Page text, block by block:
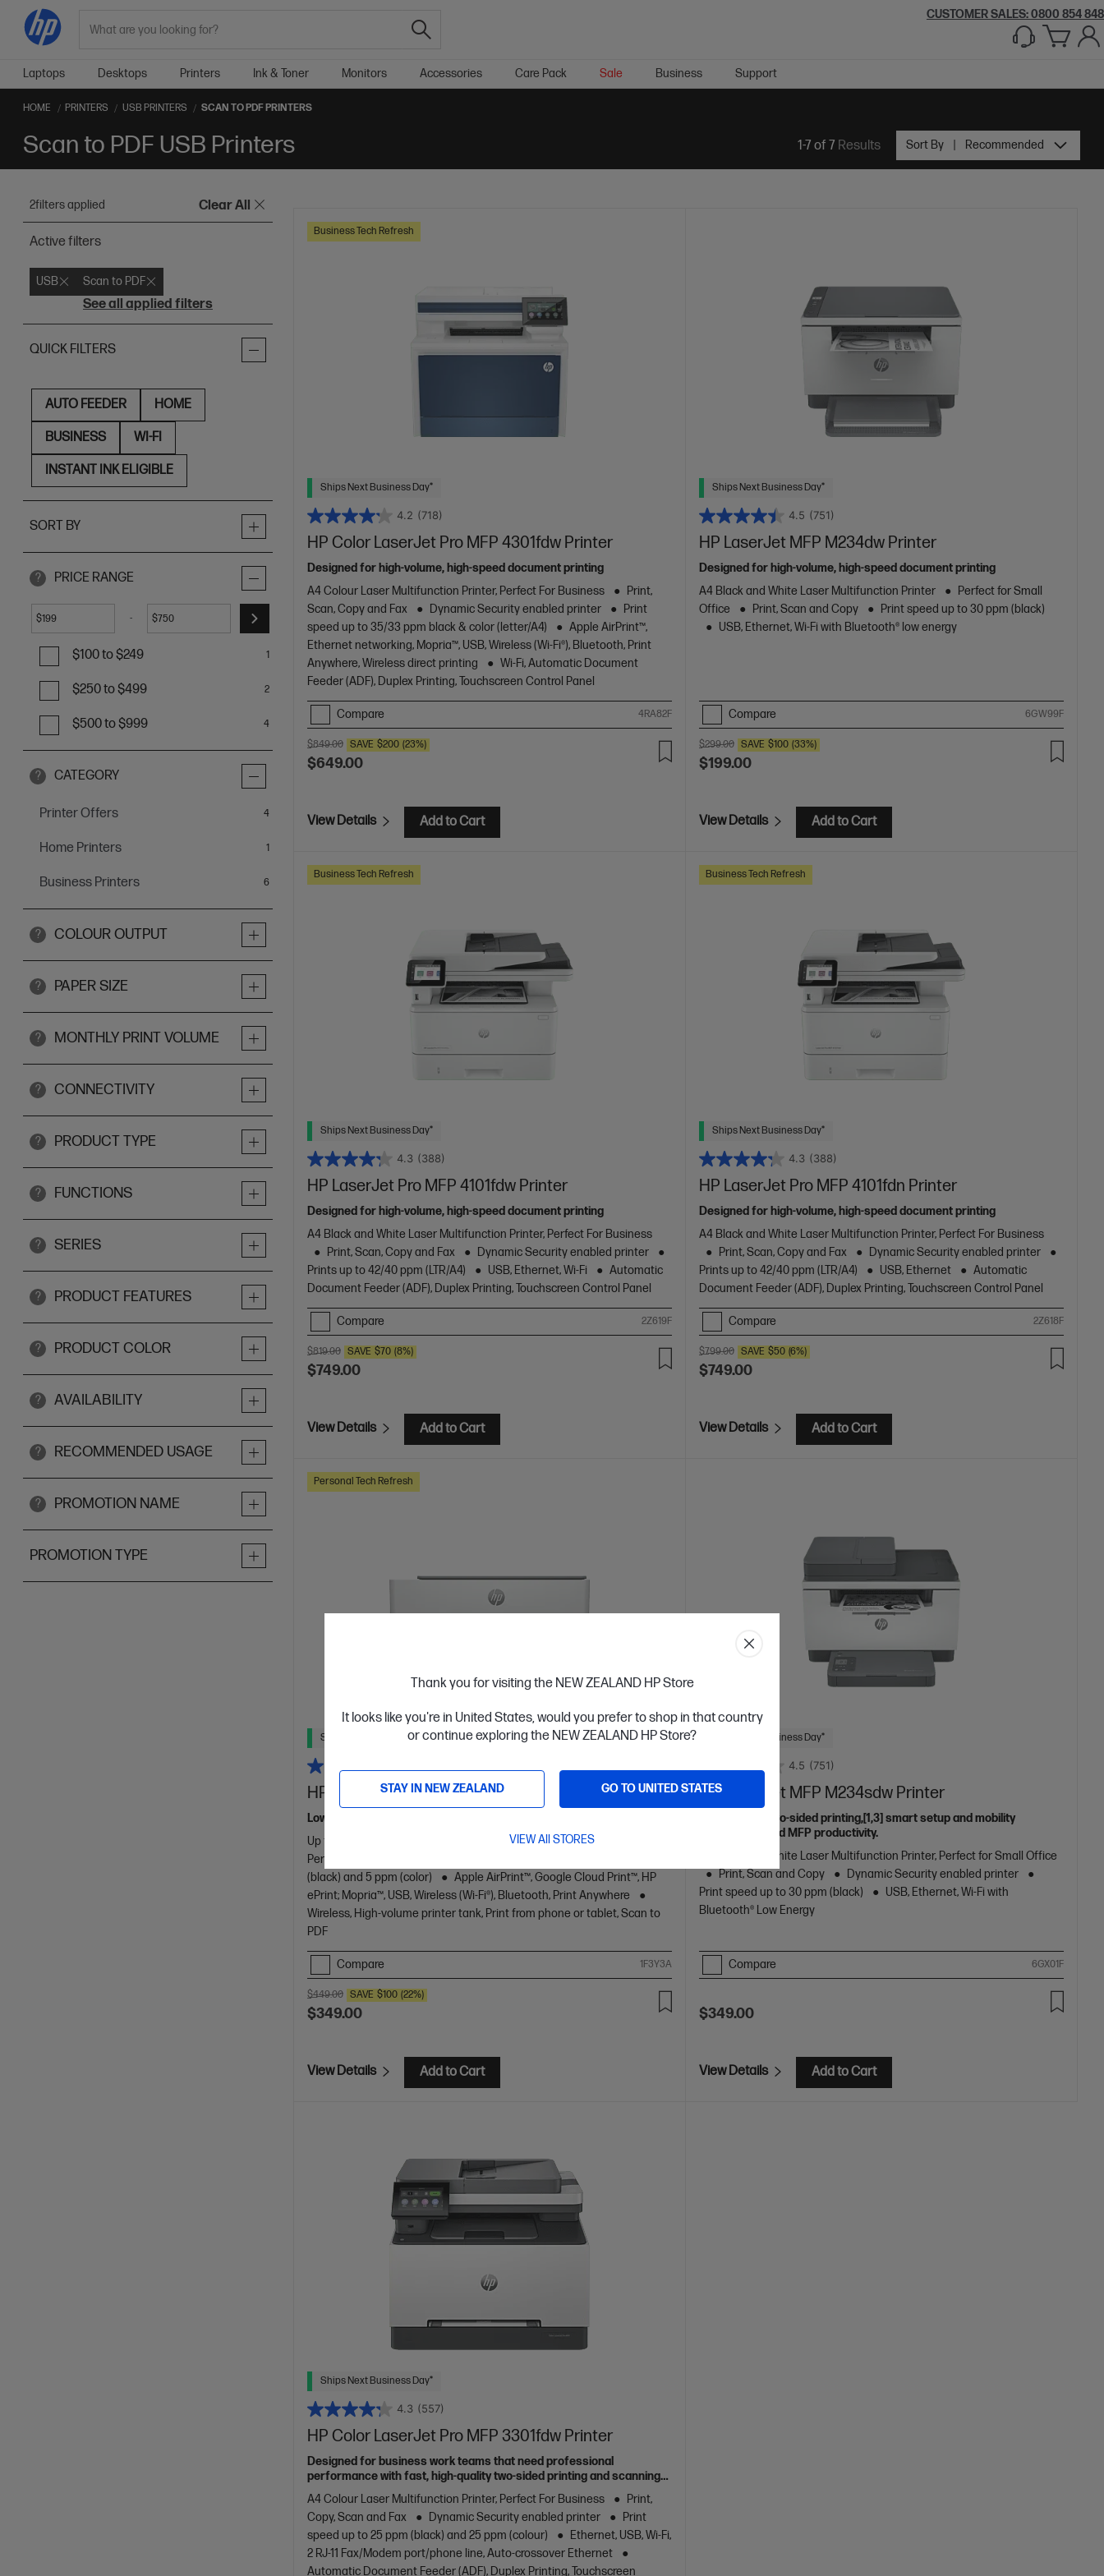
Thank you for visiting the NEW ZEALAND HP Store
It looks like you're in United States, would you prefer to shop in that country
or continue exploring the NEW ZEALAND HP Store?
STAY IN NEW ZEALAND GO TO UNITED STATES
VIEW All STORES
CUSTOMER SALES: 0800 854 848
Laptops Desktops Printers Ink & Toner Monitors Accessories Care Pack Sale Business Support
HOME PRINTERS USB PRINTERS SCAN TO PDF PRINTERS
Scan to PDF USB Printers 1-7 of 7 Results Sort By Recommended
2filters applied Clear All
Active filters
USB Scan to PDF
See all applied filters
QUICK FILTERS
AUTO FEEDER HOME
BUSINESS WI-FI
INSTANT INK ELIGIBLE
SORT BY
? PRICE RANGE
$ - $
$100 to $249 1
$250 to $499 2
$500 to $999 4
? CATEGORY
Printer Offers 4items
Home Printers 1item
Business Printers 6items
? COLOUR OUTPUT
? PAPER SIZE
? MONTHLY PRINT VOLUME
? CONNECTIVITY
? PRODUCT TYPE
? FUNCTIONS
? SERIES
? PRODUCT FEATURES
? PRODUCT COLOR
? AVAILABILITY
? RECOMMENDED USAGE
? PROMOTION NAME
PROMOTION TYPE
Business Tech Refresh
Ships Next Business Day*
4.2 (718)
HP Color LaserJet Pro MFP 4301fdw Printer
Designed for high-volume, high-speed document printing
A4 Colour Laser Multifunction Printer, Perfect For Business
Print,
Scan, Copy and Fax
Dynamic Security enabled printer
Print
speed up to 35/33 ppm black & color (letter/A4)
Apple AirPrint™,
Ethernet networking, Mopria™, USB, Wireless (Wi-Fi®), Bluetooth, Print
Anywhere, Wireless direct printing
Wi-Fi, Automatic Document
Feeder (ADF), Duplex Printing, Touchscreen Control Panel
Compare 4RA82F
$849.00 SAVE $200 (23%)
$649.00
View Details Add to Cart
Ships Next Business Day*
4.5 (751)
HP LaserJet MFP M234dw Printer
Designed for high-volume, high-speed document printing
A4 Black and White Laser Multifunction Printer
Perfect for Small
Office
Print, Scan and Copy
Print speed up to 30 ppm (black)
USB, Ethernet, Wi-Fi with Bluetooth® low energy
Compare 6GW99F
$299.00 SAVE $100 (33%)
$199.00
View Details Add to Cart
Business Tech Refresh
Ships Next Business Day*
4.3 (388)
HP LaserJet Pro MFP 4101fdw Printer
Designed for high-volume, high-speed document printing
A4 Black and White Laser Multifunction Printer, Perfect For Business
Print, Scan, Copy and Fax
Dynamic Security enabled printer
Prints up to 42/40 ppm (LTR/A4)
USB, Ethernet, Wi-Fi
Automatic
Document Feeder (ADF), Duplex Printing, Touchscreen Control Panel
Compare 2Z619F
$819.00 SAVE $70 (8%)
$749.00
View Details Add to Cart
Business Tech Refresh
Ships Next Business Day*
4.3 (388)
HP LaserJet Pro MFP 4101fdn Printer
Designed for high-volume, high-speed document printing
A4 Black and White Laser Multifunction Printer, Perfect For Business
Print, Scan, Copy and Fax
Dynamic Security enabled printer
Prints up to 42/40 ppm (LTR/A4)
USB, Ethernet
Automatic
Document Feeder (ADF), Duplex Printing, Touchscreen Control Panel
Compare 2Z618F
$799.00 SAVE $50 (6%)
$749.00
View Details Add to Cart
Personal Tech Refresh
Ships Next Business Day*
HP Smart Tank 5105 All-in-One Printer
Low Cost - high volume, color printing
Up to 3 years of Ink included
A4 Colour All-in-One Inkjet printers,
Perfect for Home
(black) and 5 ppm (color)
Apple AirPrint™, Google Cloud Print™, HP
ePrint; Mopria™, USB, Wireless (Wi-Fi®), Bluetooth, Print Anywhere
Wireless, High-volume printer tank, Print from phone or tablet, Scan to
PDF
Compare 1F3Y3A
$449.00 SAVE $100 (22%)
$349.00
View Details Add to Cart
Ships Next Business Day*
4.5 (751)
HP LaserJet MFP M234sdw Printer
Get wireless two-sided printing,[1,3] smart setup and mobility
solutions,[2] and MFP productivity.
A4 Black and White Laser Multifunction Printer, Perfect for Small Office
Print, Scan and Copy
Dynamic Security enabled printer
Print speed up to 30 ppm (black)
USB, Ethernet, Wi-Fi with
Bluetooth® Low Energy
Compare 6GX01F
$349.00
View Details Add to Cart
Ships Next Business Day*
4.3 (557)
HP Color LaserJet Pro MFP 3301fdw Printer
Designed for business work teams that need professional
performance with fast, high-quality two-sided printing and scanning
with copying and fax, plus award-winning reliability in a compact
design.[11]
A4 Colour Laser Multifunction Printer, Perfect For Business
Print,
Copy, Scan and Fax
Dynamic Security enabled printer
Print
speed up to 25 ppm (black) and 25 ppm (colour)
Ethernet, USB, Wi-Fi,
2 RJ-11 Fax/Modem port/phone line, Auto-crossover Ethernet
Automatic Document Feeder (ADF), Duplex Printing, Touchscreen